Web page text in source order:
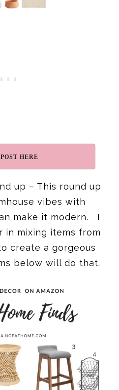
HERE
up – This round up
vibes with
make it modern. I
in mixing items from
create a gorgeous
below will do that.